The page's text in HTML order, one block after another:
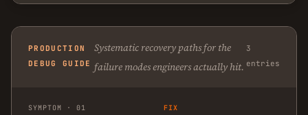
PRODUCTION
DEBUG GUIDE
Systematic recovery paths for the
failure modes engineers actually hit.
3
entries
SYMPTOM · 01 FIX